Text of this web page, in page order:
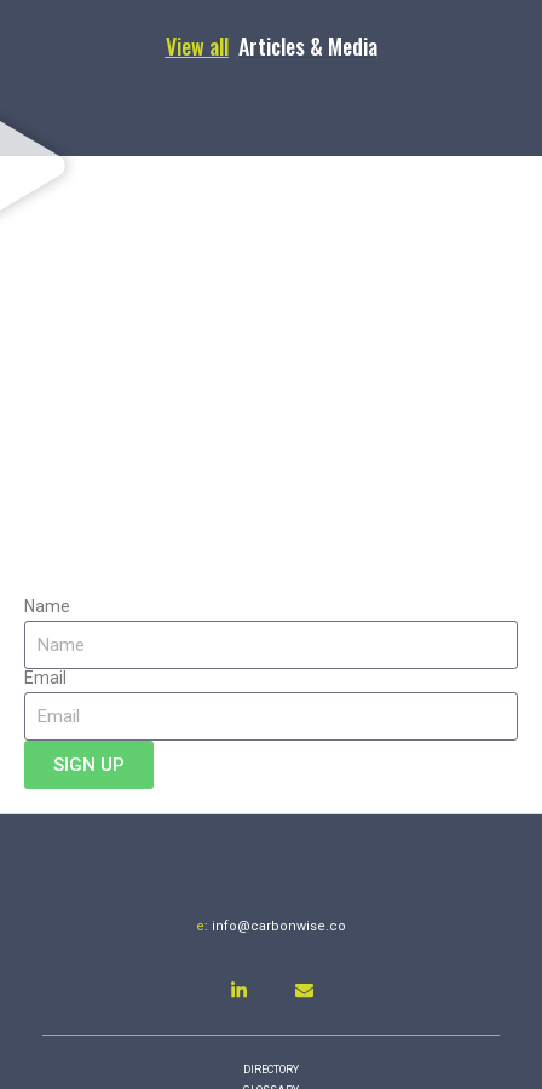
View all
Name
Email
SIGN UP
e: info@carbonwise.co
DIRECTORY